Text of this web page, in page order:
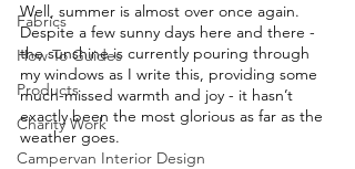
Fabrics
How To Guides
Products
Charity Work
Campervan Interior Design
Well, summer is almost over once again.
Despite a few sunny days here and there -
the sunshine is currently pouring through
my windows as I write this, providing some
much-missed warmth and joy - it hasn’t
exactly been the most glorious as far as the
weather goes.